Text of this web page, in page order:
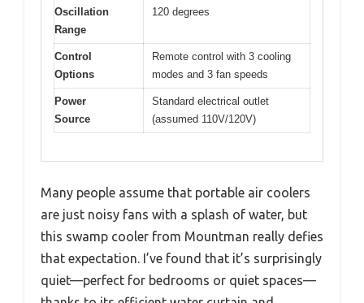
Oscillation
Range
120 degrees
Control
Options
Remote control with 3 cooling
modes and 3 fan speeds
Power
Source
Standard electrical outlet
(assumed 110V/120V)
Many people assume that portable air coolers
are just noisy fans with a splash of water, but
this swamp cooler from Mountman really defies
that expectation. I’ve found that it’s surprisingly
quiet—perfect for bedrooms or quiet spaces—